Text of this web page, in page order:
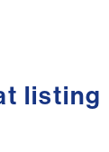
listing